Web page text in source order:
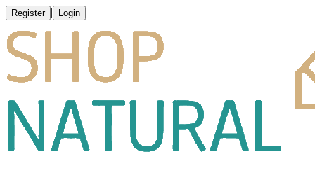
Register | Login